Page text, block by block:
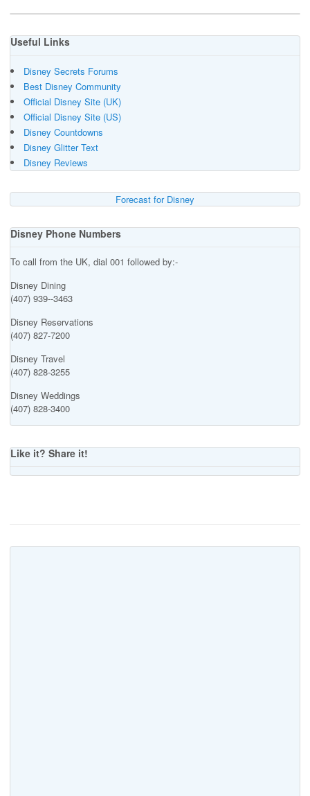
Useful Links
Disney Secrets Forums
Best Disney Community
Official Disney Site (UK)
Official Disney Site (US)
Disney Countdowns
Disney Glitter Text
Disney Reviews
Forecast for Disney
Disney Phone Numbers
To call from the UK, dial 001 followed by:-
Disney Dining
(407) 939--3463
Disney Reservations
(407) 827-7200
Disney Travel
(407) 828-3255
Disney Weddings
(407) 828-3400
Like it? Share it!